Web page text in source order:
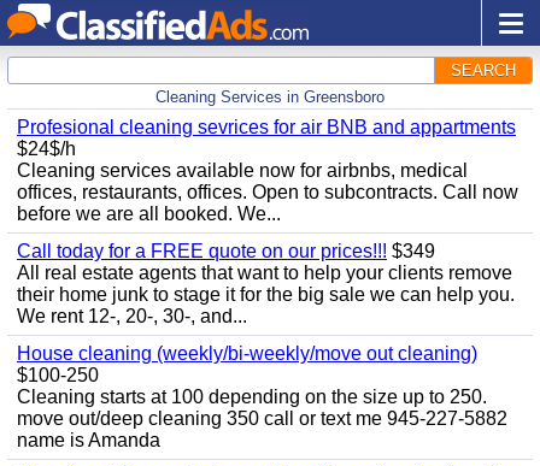
SEARCH
Cleaning Services in Greensboro
Profesional cleaning sevrices for air BNB and appartments
$24$/h
Cleaning services available now for airbnbs, medical
offices, restaurants, offices. Open to subcontracts. Call now
before we are all booked. We...
Call today for a FREE quote on our prices!!! $349
All real estate agents that want to help your clients remove
their home junk to stage it for the big sale we can help you.
We rent 12-, 20-, 30-, and...
House cleaning (weekly/bi-weekly/move out cleaning)
$100-250
Cleaning starts at 100 depending on the size up to 250.
move out/deep cleaning 350 call or text me 945-227-5882
name is Amanda